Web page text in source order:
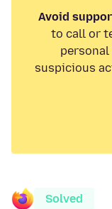
Avoid
to call or
suspicious
Solved